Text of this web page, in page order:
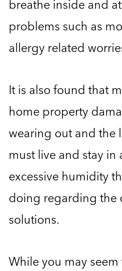
problems such as
allergy related
It is also found that
home property
wearing out and the
must live and stay
excessive humidity
doing regarding the
solutions.
While you may